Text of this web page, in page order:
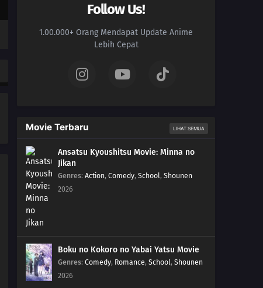
Episode 559
555 Episode 555
554 Episode 554
553 Episode 553
552 Episode 552
551 Episode 551
550 Episode 550
Follow Us!
1.00.000+ Orang Mendapat Update Anime
Lebih Cepat
Movie Terbaru LIHAT SEMUA
Ansatsu Kyoushitsu Movie: Minna no
Jikan
Genres: Action, Comedy, School, Shounen
2026
Boku no Kokoro no Yabai Yatsu Movie
Genres: Comedy, Romance, School, Shounen
2026